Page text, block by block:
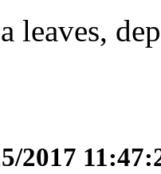
leaves,
2017